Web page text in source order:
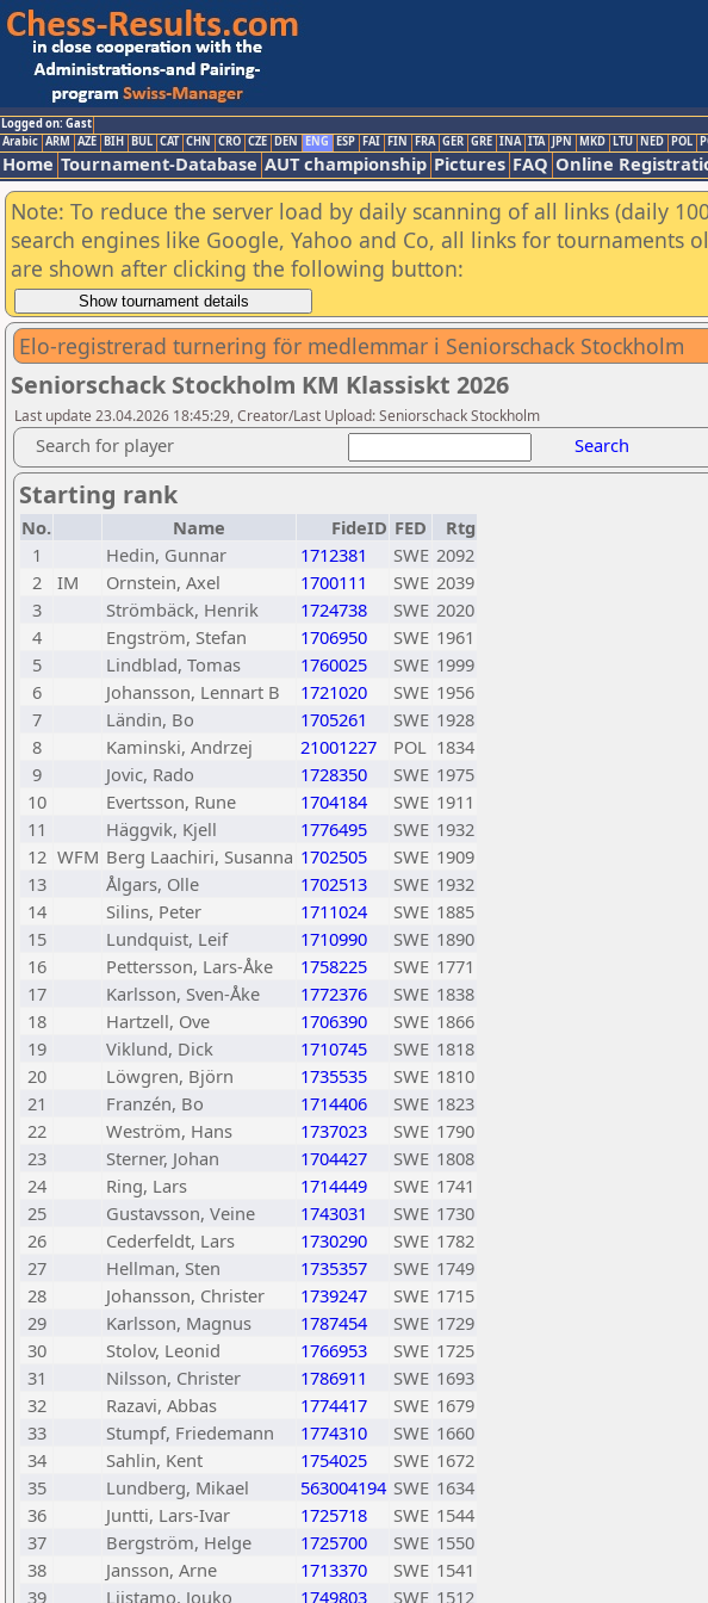
Logged on: Gast
Arabic ARM AZE BIH BUL CAT CHN CRO CZE DEN ENG ESP FAI FIN FRA GER GRE INA ITA JPN MKD LTU NED POL
Home Tournament-Database AUT championship Pictures FAQ Online
Note: To reduce the server load by daily scanning of all links (daily
search engines like Google, Yahoo and Co, all links for tournaments
are shown after clicking the following button:
Elo-registrerad turnering för medlemmar i Seniorschack Stockholm
Seniorschack Stockholm KM Klassiskt 2026
Last update 23.04.2026 18:45:29, Creator/Last Upload: Seniorschack Stockholm
Search for player Search
Starting rank
No. Name FideID FED
Rtg
1
Hedin, Gunnar 1712381 SWE 2092
2
IM Ornstein, Axel 1700111 SWE 2039
3
Strömbäck, Henrik 1724738 SWE 2020
4
Engström, Stefan 1706950 SWE 1961
5
Lindblad, Tomas 1760025 SWE 1999
6
Johansson, Lennart B 1721020 SWE 1956
7
Ländin, Bo 1705261 SWE 1928
8
Kaminski, Andrzej 21001227 POL 1834
9
Jovic, Rado 1728350 SWE 1975
10
Evertsson, Rune 1704184 SWE 1911
11
Häggvik, Kjell 1776495 SWE 1932
12 WFM Berg Laachiri, Susanna 1702505 SWE 1909
13
Ålgars, Olle 1702513 SWE 1932
14
Silins, Peter 1711024 SWE 1885
15
Lundquist, Leif 1710990 SWE 1890
16
Pettersson, Lars-Åke 1758225 SWE 1771
17
Karlsson, Sven-Åke 1772376 SWE 1838
18
Hartzell, Ove 1706390 SWE 1866
19
Viklund, Dick 1710745 SWE 1818
20
Löwgren, Björn 1735535 SWE 1810
21
Franzén, Bo 1714406 SWE 1823
22
Weström, Hans 1737023 SWE 1790
23
Sterner, Johan 1704427 SWE 1808
24
Ring, Lars 1714449 SWE 1741
25
Gustavsson, Veine 1743031 SWE 1730
26
Cederfeldt, Lars 1730290 SWE 1782
27
Hellman, Sten 1735357 SWE 1749
28
Johansson, Christer 1739247 SWE 1715
29
Karlsson, Magnus 1787454 SWE 1729
30
Stolov, Leonid 1766953 SWE 1725
31
Nilsson, Christer 1786911 SWE 1693
32
Razavi, Abbas 1774417 SWE 1679
33
Stumpf, Friedemann 1774310 SWE 1660
34
Sahlin, Kent 1754025 SWE 1672
35
Lundberg, Mikael 563004194 SWE 1634
36
Juntti, Lars-Ivar 1725718 SWE 1544
37
Bergström, Helge 1725700 SWE 1550
38
Jansson, Arne 1713370 SWE 1541
39
Liistamo, Jouko 1749803 SWE 1512